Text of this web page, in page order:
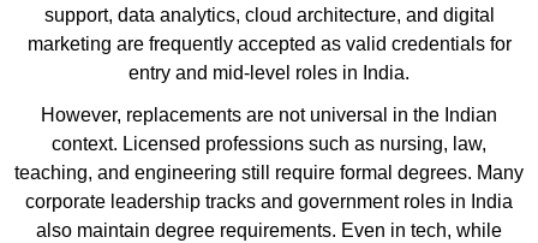
support, data analytics, cloud architecture, and digital
marketing are frequently accepted as valid credentials for
entry and mid-level roles in India.
However, replacements are not universal in the Indian
context. Licensed professions such as nursing, law,
teaching, and engineering still require formal degrees. Many
corporate leadership tracks and government roles in India
also maintain degree requirements. Even in tech, while